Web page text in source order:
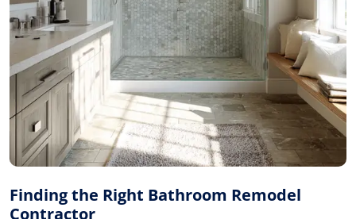
Finding the Right Bathroom Remodel
Contractor